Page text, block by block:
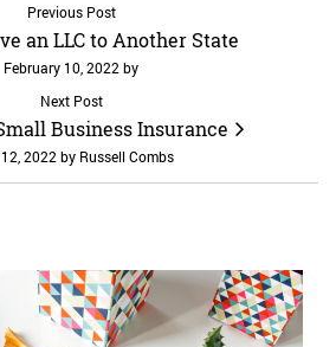
Previous Post
an LLC to Another State
February 10, 2022by
Next Post
Business Insurance
2022 by Russell Combs